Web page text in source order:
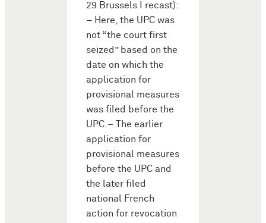
29 Brussels I recast):
– Here, the UPC was
not “the court first
seized” based on the
date on which the
application for
provisional measures
was filed before the
UPC.– The earlier
application for
provisional measures
before the UPC and
the later filed
national French
action for revocation